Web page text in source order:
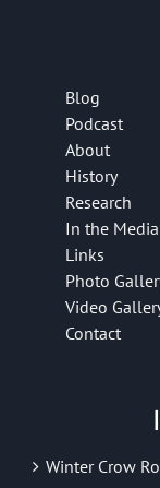
Blog
Podcast
About
History
Research
In the Media
Links
Photo
Video
Contact
Winter Crow